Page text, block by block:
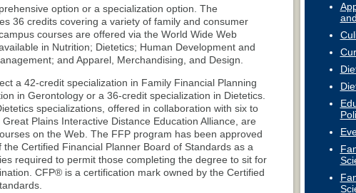
option or a specialization option. The
36 credits covering a variety of family and consumer
courses are offered via the World Wide Web
in Nutrition; Dietetics; Human Development and
and Apparel, Merchandising, and Design.
a 42-credit specialization in Family Financial Planning
in Gerontology or a 36-credit specialization in Dietetics.
specializations, offered in collaboration with six to
Plains Interactive Distance Education Alliance, are
on the Web. The FFP program has been approved
Certified Financial Planner Board of Standards as a
required to permit those completing the degree to sit for
CFP® is a certification mark owned by the Certified